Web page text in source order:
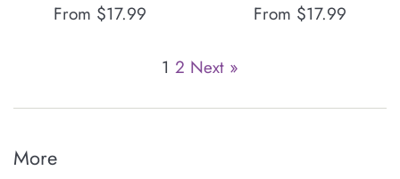
From $17.99 From $17.99
1 2 Next »
More